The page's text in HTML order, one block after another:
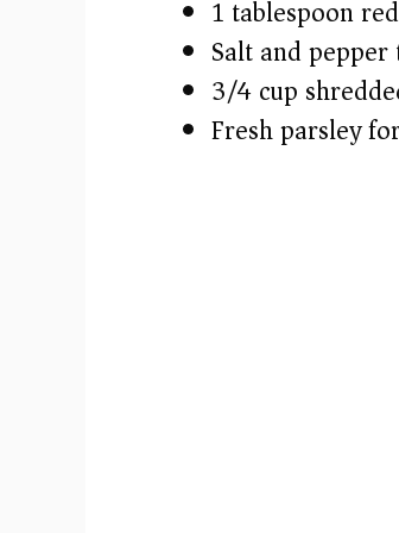
1 tablespoon
Salt and pepper
3/4 cup
Fresh parsley